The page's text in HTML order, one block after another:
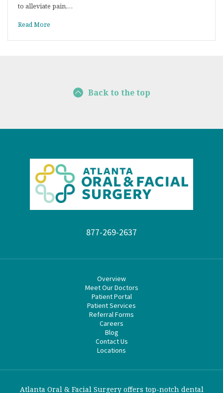
to alleviate pain,…
Read More
Back to the top
877-269-2637
Overview
Meet Our Doctors
Patient Portal
Patient Services
Referral Forms
Careers
Blog
Contact Us
Locations
Atlanta Oral & Facial Surgery offers top-notch dental